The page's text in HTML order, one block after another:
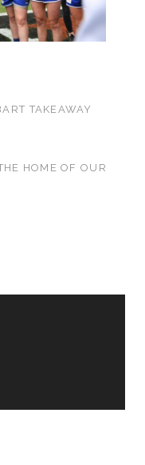
TAKEAWAY
HOME OF OUR